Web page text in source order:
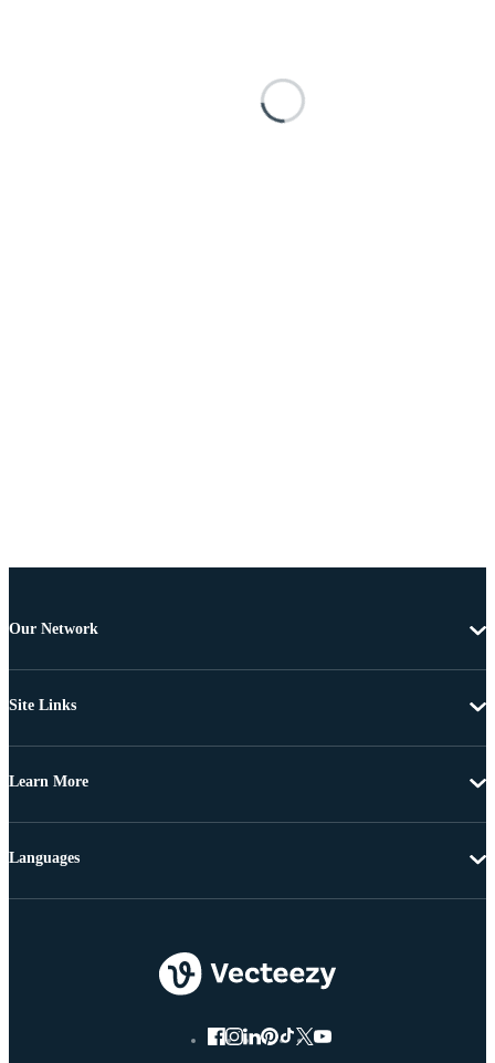
Our Network
Site Links
Learn More
Languages